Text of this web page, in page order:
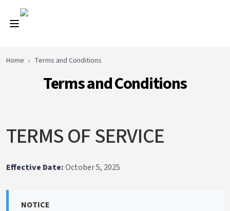
Home › Terms and Conditions
Terms and Conditions
TERMS OF SERVICE
Effective Date:October 5, 2025
NOTICE